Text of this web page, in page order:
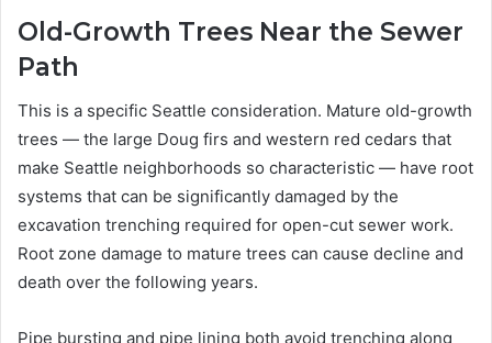
Old-Growth Trees Near the Sewer
Path
This is a specific Seattle consideration. Mature old-growth
trees — the large Doug firs and western red cedars that
make Seattle neighborhoods so characteristic — have root
systems that can be significantly damaged by the
excavation trenching required for open-cut sewer work.
Root zone damage to mature trees can cause decline and
death over the following years.
Pipe bursting and pipe lining both avoid trenching along